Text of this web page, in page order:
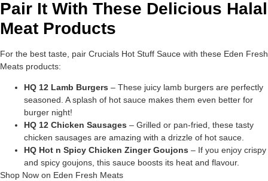
Pair It With These Delicious Halal
Meat Products
For the best taste, pair Crucials Hot Stuff Sauce with these Eden Fresh
Meats products:
HQ 12 Lamb Burgers – These juicy lamb burgers are perfectly
seasoned. A splash of hot sauce makes them even better for
burger night!
HQ 12 Chicken Sausages – Grilled or pan-fried, these tasty
chicken sausages are amazing with a drizzle of hot sauce.
HQ Hot n Spicy Chicken Zinger Goujons – If you enjoy crispy
and spicy goujons, this sauce boosts its heat and flavour.
Shop Now on Eden Fresh Meats